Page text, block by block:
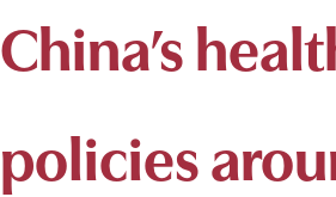
China’s
policies